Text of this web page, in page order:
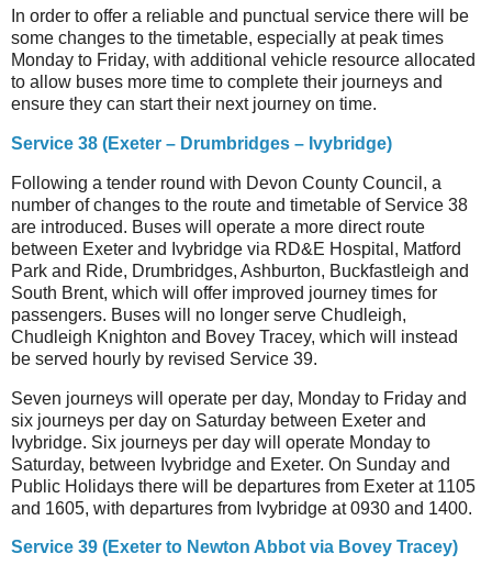
In order to offer a reliable and punctual service there will be
some changes to the timetable, especially at peak times
Monday to Friday, with additional vehicle resource allocated
to allow buses more time to complete their journeys and
ensure they can start their next journey on time.
Service 38 (Exeter – Drumbridges – Ivybridge)
Following a tender round with Devon County Council, a
number of changes to the route and timetable of Service 38
are introduced. Buses will operate a more direct route
between Exeter and Ivybridge via RD&E Hospital, Matford
Park and Ride, Drumbridges, Ashburton, Buckfastleigh and
South Brent, which will offer improved journey times for
passengers. Buses will no longer serve Chudleigh,
Chudleigh Knighton and Bovey Tracey, which will instead
be served hourly by revised Service 39.
Seven journeys will operate per day, Monday to Friday and
six journeys per day on Saturday between Exeter and
Ivybridge. Six journeys per day will operate Monday to
Saturday, between Ivybridge and Exeter. On Sunday and
Public Holidays there will be departures from Exeter at 1105
and 1605, with departures from Ivybridge at 0930 and 1400.
Service 39 (Exeter to Newton Abbot via Bovey Tracey)